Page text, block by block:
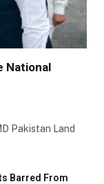
National
Pakistan Land
Barred From